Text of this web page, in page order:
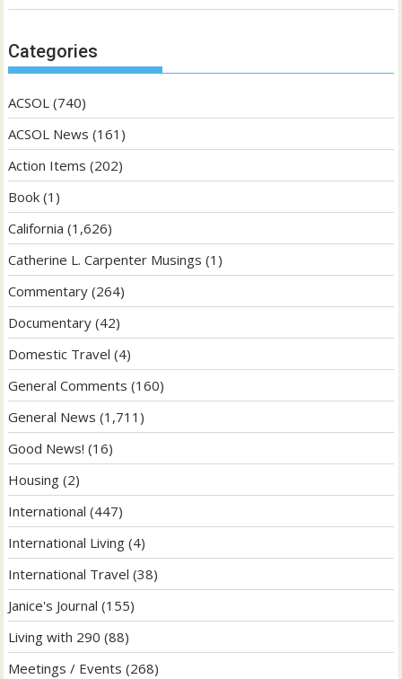
Categories
ACSOL (740)
ACSOL News (161)
Action Items (202)
Book (1)
California (1,626)
Catherine L. Carpenter Musings (1)
Commentary (264)
Documentary (42)
Domestic Travel (4)
General Comments (160)
General News (1,711)
Good News! (16)
Housing (2)
International (447)
International Living (4)
International Travel (38)
Janice's Journal (155)
Living with 290 (88)
Meetings / Events (268)